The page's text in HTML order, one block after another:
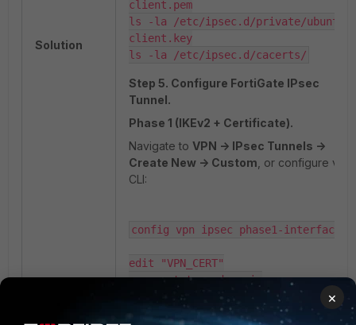
Solution
client.pem
ls -la /etc/ipsec.d/private/ubuntu-
client.key
ls -la /etc/ipsec.d/cacerts/
Step 5. Configure FortiGate IPsec
Tunnel.
Phase 1 (IKEv2 + Certificate).
Navigate to VPN -> IPsec Tunnels ->
Create New -> Custom , or configure via
CLI:
config vpn ipsec phase1-interface
edit "VPN_CERT"
set type dynamic
set interface "port1"
set ike-version 2
×